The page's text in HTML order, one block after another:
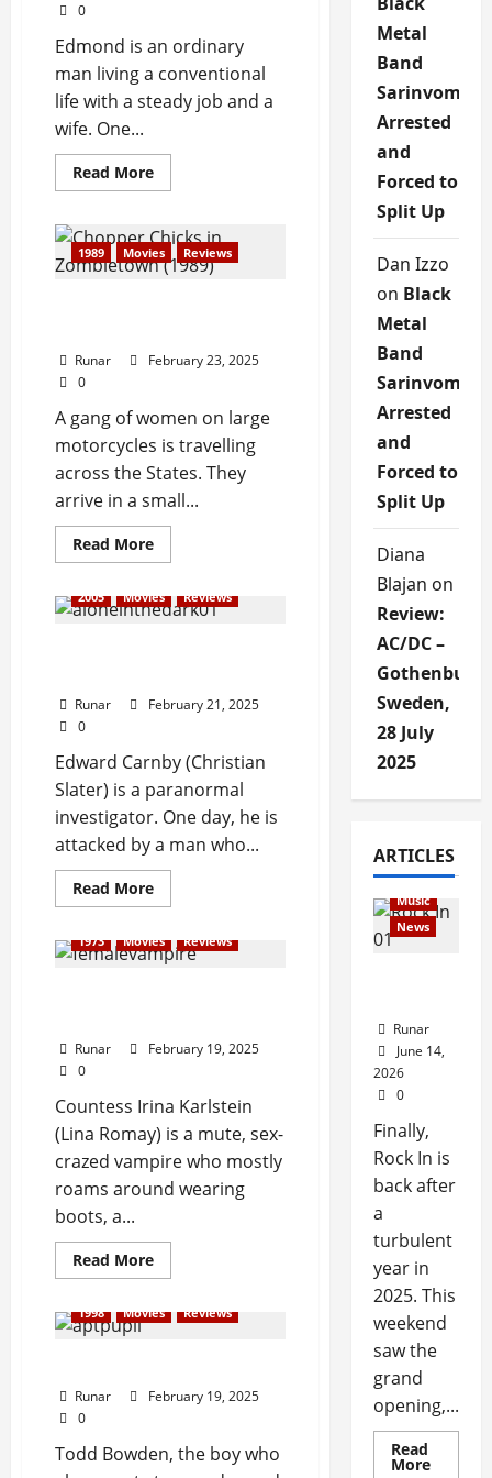
0
Edmond is an ordinary
man living a conventional
life with a steady job and a
wife. One...
Read More
1989 Movies Reviews
Runar
February 23, 2025
0
A gang of women on large
motorcycles is travelling
across the States. They
arrive in a small...
Read More
2005 Movies Reviews
Runar
February 21, 2025
0
Edward Carnby (Christian
Slater) is a paranormal
investigator. One day, he is
attacked by a man who...
Read More
1973 Movies Reviews
Runar
February 19, 2025
0
Countess Irina Karlstein
(Lina Romay) is a mute, sex-
crazed vampire who mostly
roams around wearing
boots, a...
Read More
1998 Movies Reviews
Runar
February 19, 2025
0
Todd Bowden, the boy who
Metal
Band
Sarinvomit
Arrested
and
Forced to
Split Up
Dan Izzo
on Black
Metal
Band
Sarinvomit
Arrested
and
Forced to
Split Up
Diana
Blajan on
Review:
AC/DC –
Gothenburg,
Sweden,
28 July
2025
ARTICLES
Articles
music
Music
News
Runar
June 14,
2026
0
Finally,
Rock In is
back after
a
turbulent
year in
2025. This
weekend
saw the
grand
opening,...
Read
More